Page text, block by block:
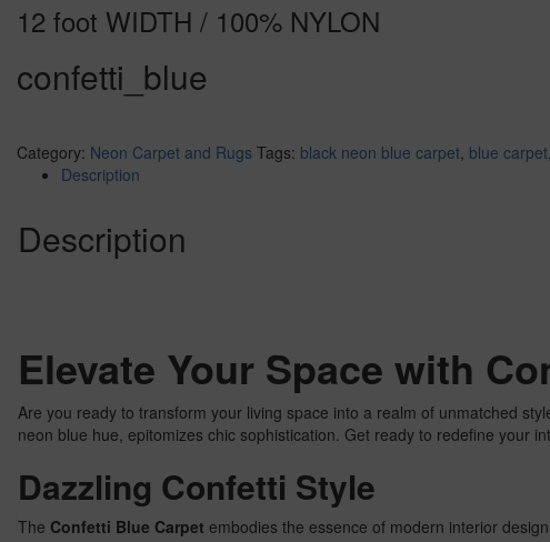
12 foot WIDTH / 100% NYLON
confetti_blue
Category: Neon Carpet and Rugs Tags: black neon blue carpet, blue carpet,
Description
Description
Elevate Your Space with
Are you ready to transform your living space into a realm of unmatched
neon blue hue, epitomizes chic sophistication. Get ready to redefine your
Dazzling Confetti Style
The Confetti Blue Carpet embodies the essence of modern interior